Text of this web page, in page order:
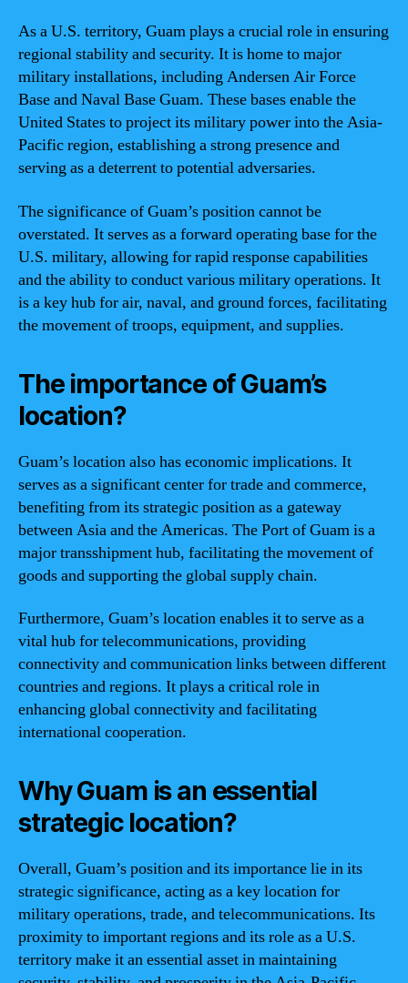
As a U.S. territory, Guam plays a crucial role in ensuring
regional stability and security. It is home to major
military installations, including Andersen Air Force
Base and Naval Base Guam. These bases enable the
United States to project its military power into the Asia-
Pacific region, establishing a strong presence and
serving as a deterrent to potential adversaries.
The significance of Guam’s position cannot be
overstated. It serves as a forward operating base for the
U.S. military, allowing for rapid response capabilities
and the ability to conduct various military operations. It
is a key hub for air, naval, and ground forces, facilitating
the movement of troops, equipment, and supplies.
The importance of Guam’s
location?
Guam’s location also has economic implications. It
serves as a significant center for trade and commerce,
benefiting from its strategic position as a gateway
between Asia and the Americas. The Port of Guam is a
major transshipment hub, facilitating the movement of
goods and supporting the global supply chain.
Furthermore, Guam’s location enables it to serve as a
vital hub for telecommunications, providing
connectivity and communication links between different
countries and regions. It plays a critical role in
enhancing global connectivity and facilitating
international cooperation.
Why Guam is an essential
strategic location?
Overall, Guam’s position and its importance lie in its
strategic significance, acting as a key location for
military operations, trade, and telecommunications. Its
proximity to important regions and its role as a U.S.
territory make it an essential asset in maintaining